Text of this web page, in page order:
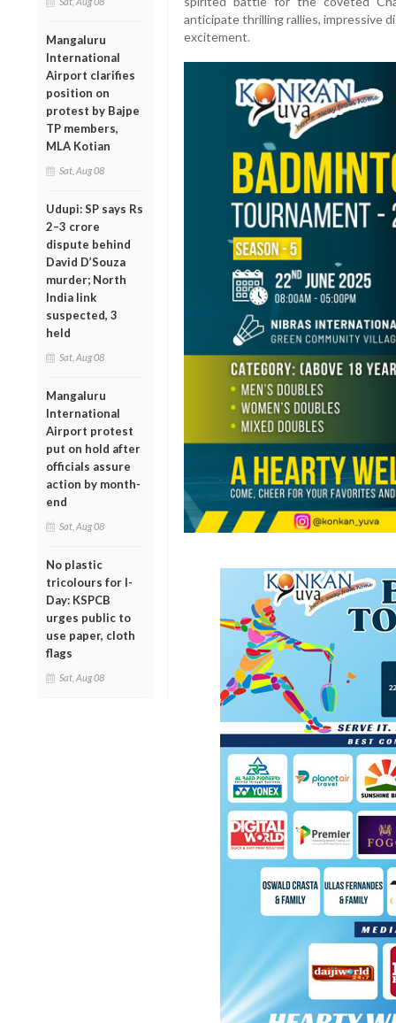
Mangaluru
International
Airport clarifies
position on
protest by Bajpe
TP members,
MLA Kotian
Sat, Aug 08
Udupi: SP says Rs
2–3 crore
dispute behind
David D’Souza
murder; North
India link
suspected, 3
held
Sat, Aug 08
Mangaluru
International
Airport protest
put on hold after
officials assure
action by month-
end
Sat, Aug 08
No plastic
tricolours for I-
Day: KSPCB
urges public to
use paper, cloth
flags
Sat, Aug 08
anticipate thrilling rallies, impressive
excitement.